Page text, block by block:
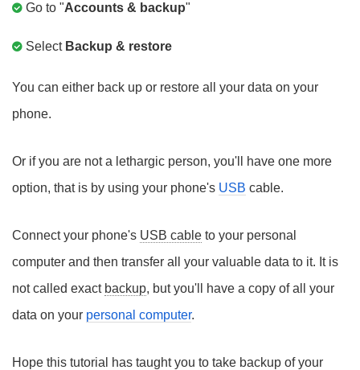
Go to "Accounts & backup"
Select Backup & restore
You can either back up or restore all your data on your
phone.
Or if you are not a lethargic person, you'll have one more
option, that is by using your phone's USB cable.
Connect your phone's USB cable to your personal
computer and then transfer all your valuable data to it. It is
not called exact backup, but you'll have a copy of all your
data on your personal computer.
Hope this tutorial has taught you to take backup of your